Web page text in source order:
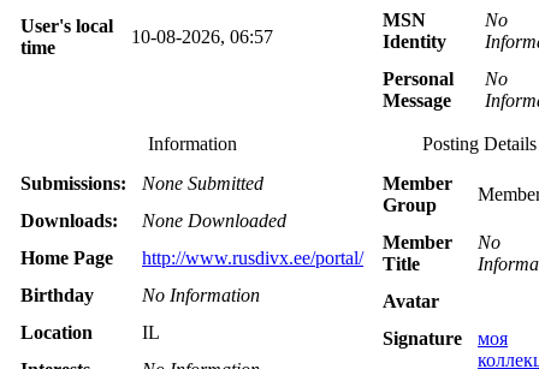
User's local
time
10-08-2026, 06:57
MSN
Identity
No
Personal
Message
No
Information
Submissions:
None Submitted
Downloads:
None Downloaded
Home Page
http://www.rusdivx.ee/portal/
Birthday
No Information
Location
IL
Posting Details
Member
Group
Member
Title
No
Avatar
Signature
моя